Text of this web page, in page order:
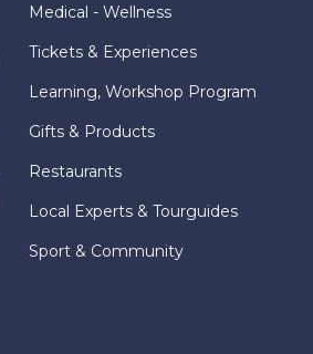
Medical - Wellness
Tickets & Experiences
Learning, Workshop Program
Gifts & Products
Restaurants
Local Experts & Tourguides
Sport & Community